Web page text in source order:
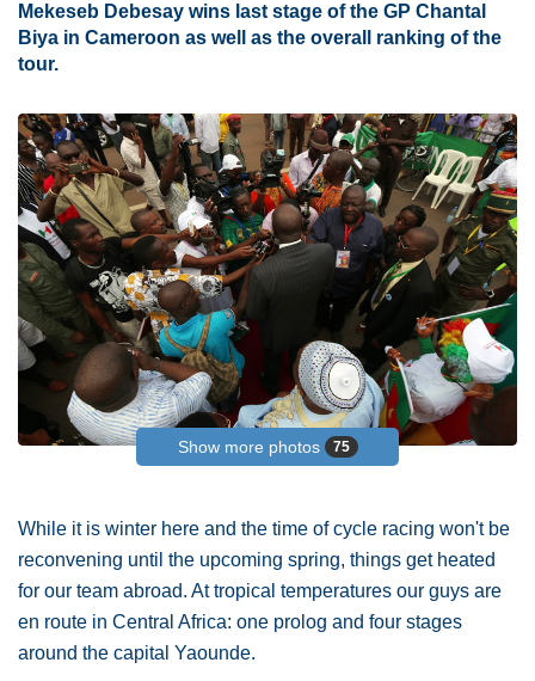
Mekeseb Debesay wins last stage of the GP Chantal
Biya in Cameroon as well as the overall ranking of the
tour.
Show more photos 75
While it is winter here and the time of cycle racing won't be
reconvening until the upcoming spring, things get heated
for our team abroad. At tropical temperatures our guys are
en route in Central Africa: one prolog and four stages
around the capital Yaounde.